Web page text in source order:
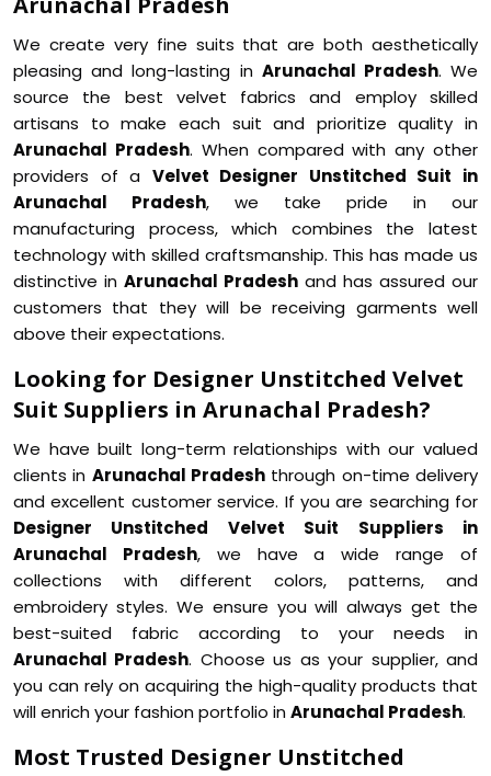
We create very fine suits that are both aesthetically
pleasing and long-lasting in Arunachal Pradesh. We
source the best velvet fabrics and employ skilled
artisans to make each suit and prioritize quality in
Arunachal Pradesh. When compared with any other
providers of a Velvet Designer Unstitched Suit in
Arunachal Pradesh, we take pride in our
manufacturing process, which combines the latest
technology with skilled craftsmanship. This has made us
distinctive in Arunachal Pradesh and has assured our
customers that they will be receiving garments well
above their expectations.
Looking for Designer Unstitched Velvet
Suit Suppliers in Arunachal Pradesh?
We have built long-term relationships with our valued
clients in Arunachal Pradesh through on-time delivery
and excellent customer service. If you are searching for
Designer Unstitched Velvet Suit Suppliers in
Arunachal Pradesh, we have a wide range of
collections with different colors, patterns, and
embroidery styles. We ensure you will always get the
best-suited fabric according to your needs in
Arunachal Pradesh. Choose us as your supplier, and
you can rely on acquiring the high-quality products that
will enrich your fashion portfolio inArunachal Pradesh.
Most Trusted Designer Unstitched